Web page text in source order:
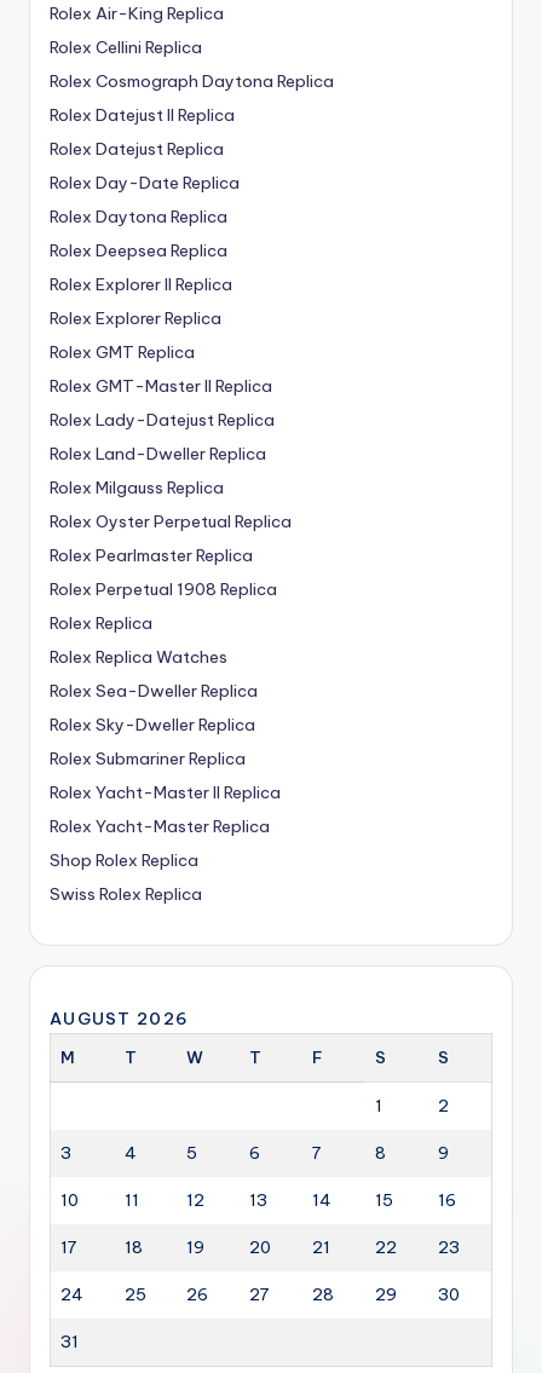
Rolex Air-King Replica
Rolex Cellini Replica
Rolex Cosmograph Daytona Replica
Rolex Datejust II Replica
Rolex Datejust Replica
Rolex Day-Date Replica
Rolex Daytona Replica
Rolex Deepsea Replica
Rolex Explorer II Replica
Rolex Explorer Replica
Rolex GMT Replica
Rolex GMT-Master II Replica
Rolex Lady-Datejust Replica
Rolex Land-Dweller Replica
Rolex Milgauss Replica
Rolex Oyster Perpetual Replica
Rolex Pearlmaster Replica
Rolex Perpetual 1908 Replica
Rolex Replica
Rolex Replica Watches
Rolex Sea-Dweller Replica
Rolex Sky-Dweller Replica
Rolex Submariner Replica
Rolex Yacht-Master II Replica
Rolex Yacht-Master Replica
Shop Rolex Replica
Swiss Rolex Replica
AUGUST 2026
M
T W T F S S
1 2
3 4 5 6 7 8 9
10 11 12 13 14 15 16
17 18 19 20 21 22 23
24 25 26 27 28 29 30
31